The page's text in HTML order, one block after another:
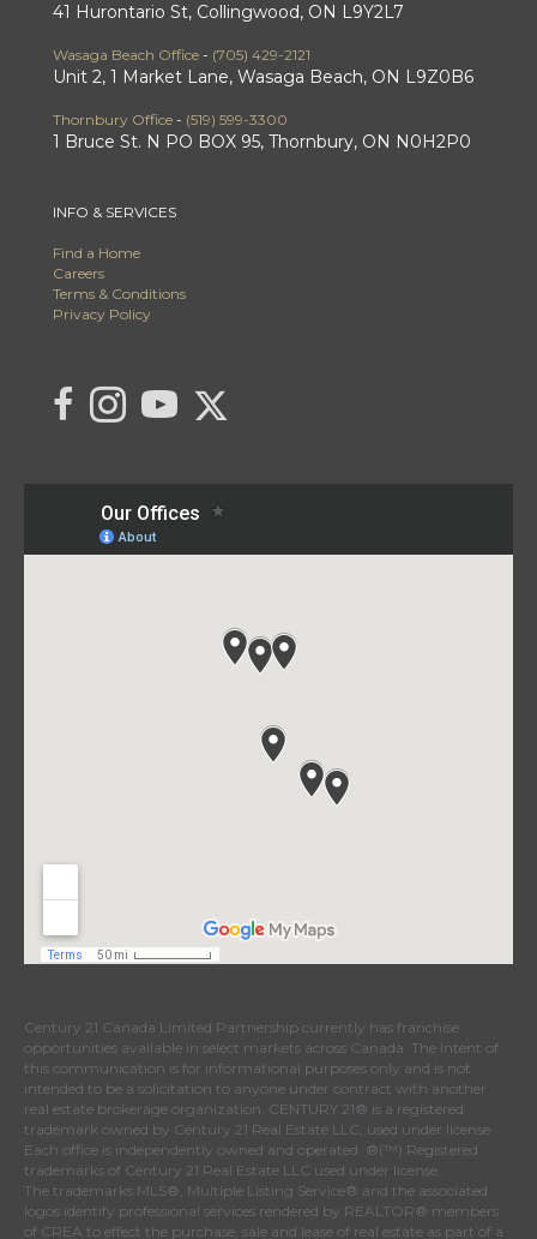
41 Hurontario St, Collingwood, ON L9Y2L7
Wasaga Beach Office - (705) 429-2121
Unit 2, 1 Market Lane, Wasaga Beach, ON L9Z0B6
Thornbury Office - (519) 599-3300
1 Bruce St. N PO BOX 95, Thornbury, ON N0H2P0
INFO & SERVICES
Find a Home
Careers
Terms & Conditions
Privacy Policy
link to C21 Millennium's facebook page
Link to C21 Millennium's Instagram page
link to C21 Millennium's YouTube page
Link to C21 Millennium's Twitter page
Century 21 Canada Limited Partnership currently has franchise
opportunities available in select markets across Canada. The intent of
this communication is for informational purposes only and is not
intended to be a solicitation to anyone under contract with another
real estate brokerage organization. CENTURY 21® is a registered
trademark owned by Century 21 Real Estate LLC, used under license.
Each office is independently owned and operated. ®(™) Registered
trademarks of Century 21 Real Estate LLC used under license.
The trademarks MLS®, Multiple Listing Service® and the associated
logos identify professional services rendered by REALTOR® members
of CREA to effect the purchase, sale and lease of real estate as part of a